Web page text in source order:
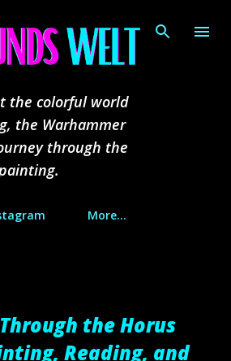
the colorful world
the Warhammer
through the
More…
the Horus
Reading, and